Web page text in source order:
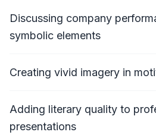
Discussing company
symbolic elements
Creating vivid imagery in
Adding literary quality to
presentations